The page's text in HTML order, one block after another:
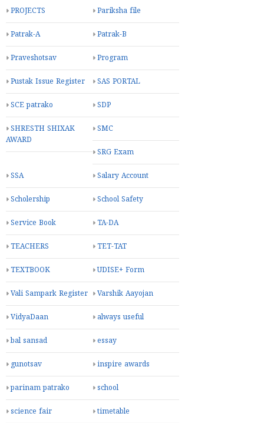
PROJECTS Pariksha file
Patrak-A Patrak-B
Praveshotsav Program
Pustak Issue Register SAS PORTAL
SCE patrako SDP
SHRESTH SHIXAK
AWARD
SMC
SRG Exam
SSA Salary Account
Scholership School Safety
Service Book TA-DA
TEACHERS TET-TAT
TEXTBOOK UDISE+ Form
Vali Sampark Register Varshik Aayojan
VidyaDaan always useful
bal sansad essay
gunotsav inspire awards
parinam patrako school
science fair timetable